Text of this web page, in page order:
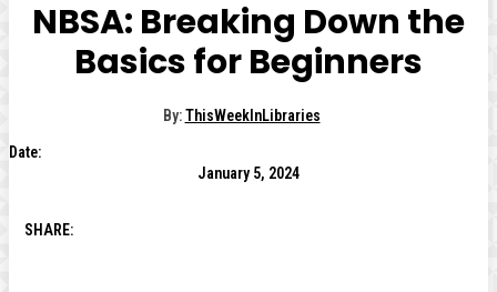
NBSA: Breaking Down the
Basics for Beginners
By: ThisWeekInLibraries
Date:
January 5, 2024
SHARE: